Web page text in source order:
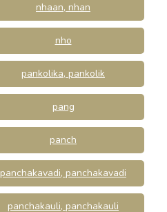
nhaan, nhan
nho
pankolika, pankolik
pang
panch
panchakavadi, panchakavadi
panchakauli, panchakauli